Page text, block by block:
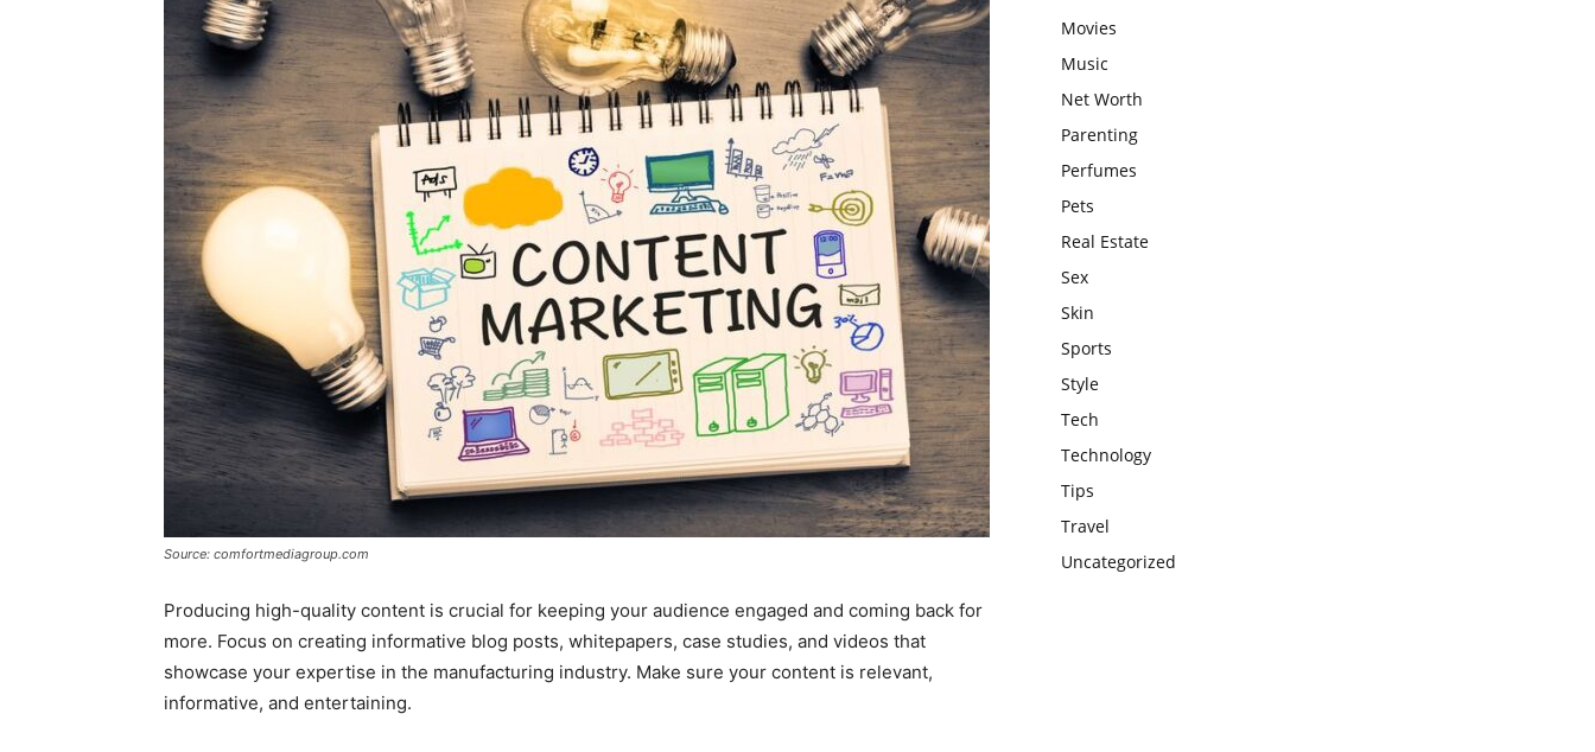
Source: comfortmediagroup.com
Producing high-quality content is crucial for keeping your audience engaged and coming back for
more. Focus on creating informative blog posts, whitepapers, case studies, and videos that
showcase your expertise in the manufacturing industry. Make sure your content is relevant,
informative, and entertaining.
Movies
Music
Net Worth
Parenting
Perfumes
Pets
Real Estate
Sex
Skin
Sports
Style
Tech
Technology
Tips
Travel
Uncategorized